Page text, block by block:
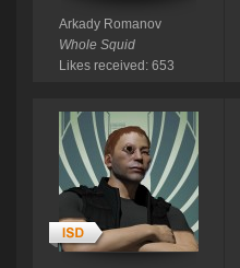
Arkady Romanov
Whole Squid
Likes received: 653